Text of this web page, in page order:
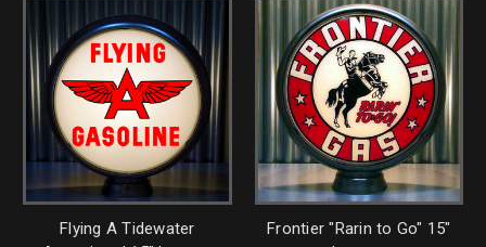
Flying A Tidewater
Frontier "Rarin to Go" 15"